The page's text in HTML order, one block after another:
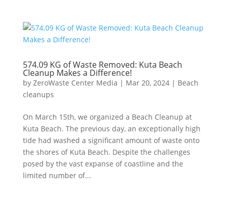
574.09 KG of Waste Removed: Kuta Beach
Cleanup Makes a Difference!
by ZeroWaste Center Media | Mar 20, 2024| Beach
cleanups
On March 15th, we organized a Beach Cleanup at
Kuta Beach. The previous day, an exceptionally high
tide had washed a significant amount of waste onto
the shores of Kuta Beach. Despite the challenges
posed by the vast expanse of coastline and the
limited number of...